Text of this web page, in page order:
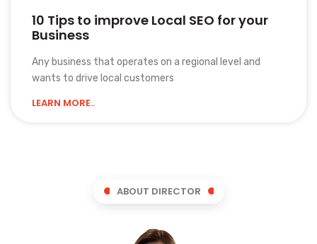
10 Tips to improve Local SEO for your
Business
Any business that operates on a regional level and
wants to drive local customers
LEARN MORE..
ABOUT DIRECTOR